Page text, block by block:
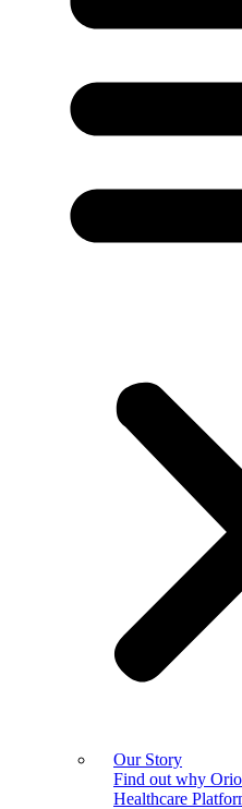
Our Story
Find out why
Healthcare